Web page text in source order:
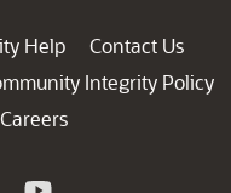
Help
Contact Us
Integrity Policy
Careers